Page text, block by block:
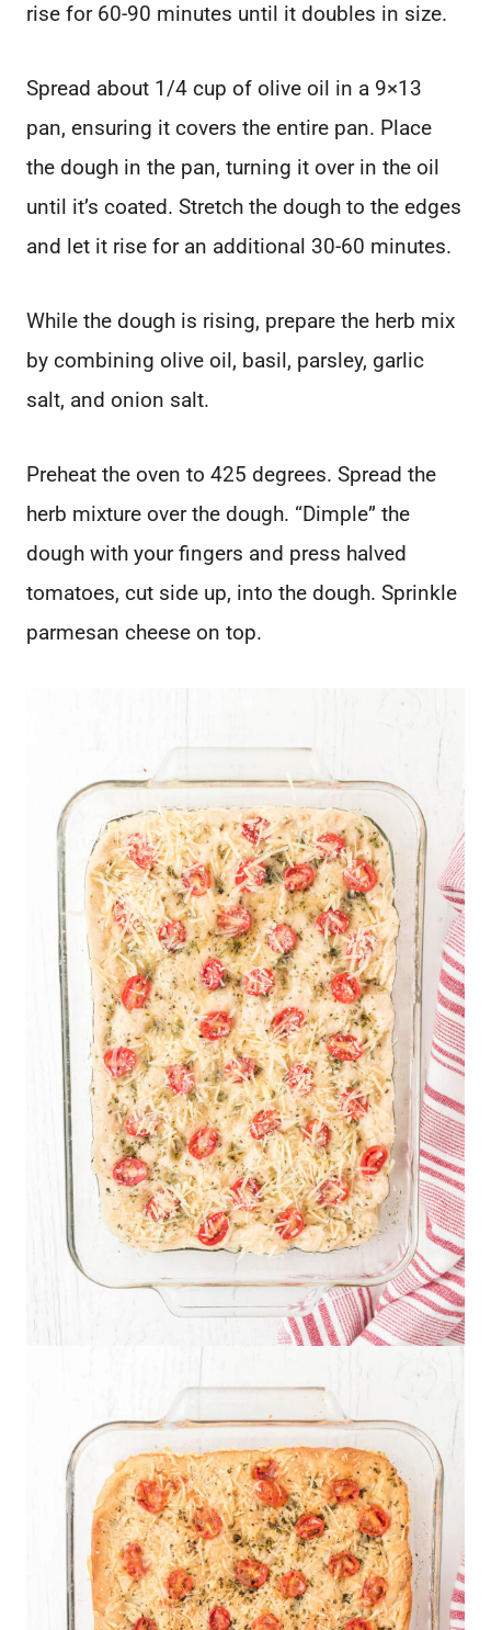
rise for 60-90 minutes until it doubles in size.
Spread about 1/4 cup of olive oil in a 9×13
pan, ensuring it covers the entire pan. Place
the dough in the pan, turning it over in the oil
until it’s coated. Stretch the dough to the edges
and let it rise for an additional 30-60 minutes.
While the dough is rising, prepare the herb mix
by combining olive oil, basil, parsley, garlic
salt, and onion salt.
Preheat the oven to 425 degrees. Spread the
herb mixture over the dough. “Dimple” the
dough with your fingers and press halved
tomatoes, cut side up, into the dough. Sprinkle
parmesan cheese on top.